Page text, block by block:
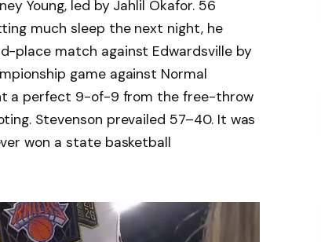
Young, led by Jahlil Okafor. 56
much sleep the next night, he
place match against Edwardsville by
game against Normal
a perfect 9-of-9 from the free-throw
Stevenson prevailed 57–40. It was
won a state basketball